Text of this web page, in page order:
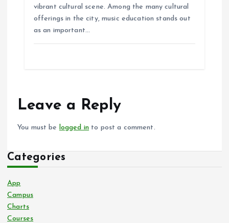
vibrant cultural scene. Among the many cultural
offerings in the city, music education stands out
as an important…
Leave a Reply
You must be logged in to post a comment.
Categories
App
Campus
Charts
Courses